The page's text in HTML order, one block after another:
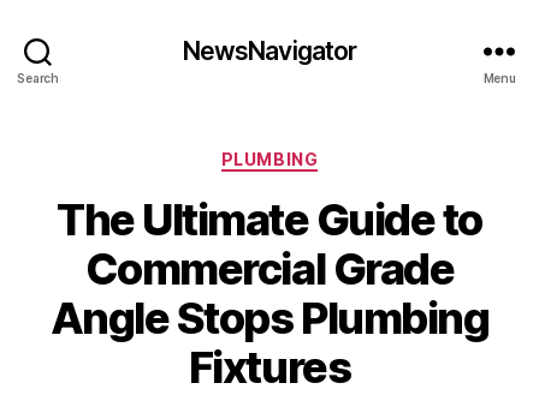
Search
NewsNavigator
Menu
Categories
PLUMBING
The Ultimate Guide to
Commercial Grade
Angle Stops Plumbing
Fixtures